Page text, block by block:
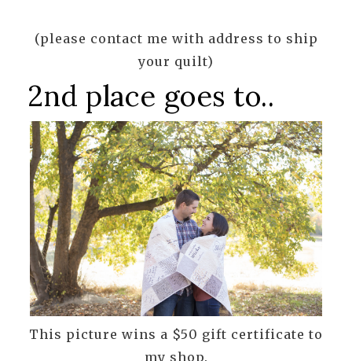
(please contact me with address to ship
your quilt)
2nd place goes to..
This picture wins a $50 gift certificate to
my shop.